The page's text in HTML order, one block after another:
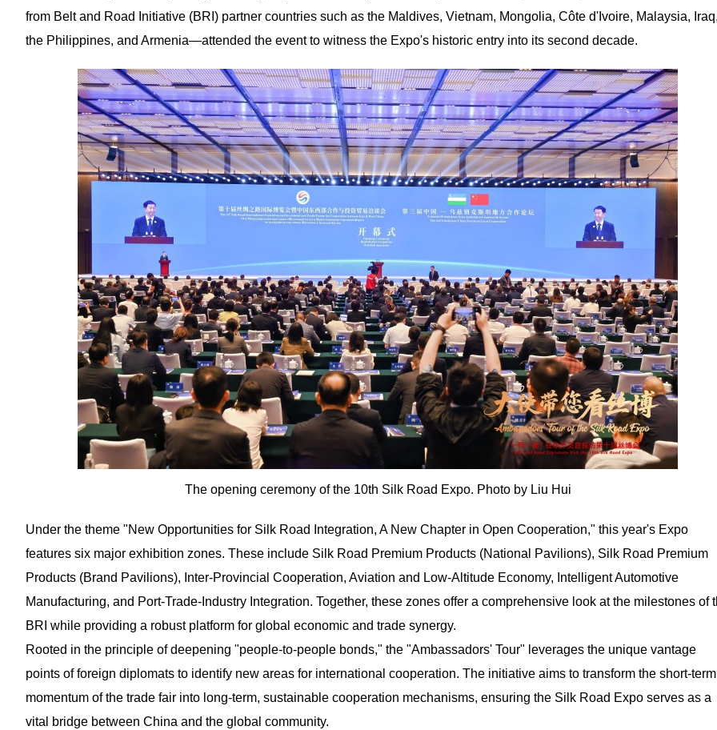
from Belt and Road Initiative (BRI) partner countries such as the Maldives, Vietnam, Mongolia, Côte d'Ivoire, Malaysia,
the Philippines, and Armenia—attended the event to witness the Expo's historic entry into its second decade.
The opening ceremony of the 10th Silk Road Expo. Photo by Liu Hui
Under the theme "New Opportunities for Silk Road Integration, A New Chapter in Open Cooperation," this year's Expo
features six major exhibition zones. These include Silk Road Premium Products (National Pavilions), Silk Road Premium
Products (Brand Pavilions), Inter-Provincial Cooperation, Aviation and Low-Altitude Economy, Intelligent Automotive
Manufacturing, and Port-Trade-Industry Integration. Together, these zones offer a comprehensive look at the milestones of
BRI while providing a robust platform for global economic and trade synergy.
Rooted in the principle of deepening "people-to-people bonds," the "Ambassadors' Tour" leverages the unique vantage
points of foreign diplomats to identify new areas for international cooperation. The initiative aims to transform the short-term
momentum of the trade fair into long-term, sustainable cooperation mechanisms, ensuring the Silk Road Expo serves as a
vital bridge between China and the global community.